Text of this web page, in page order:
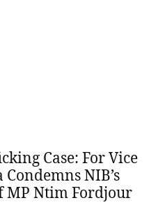
Case: For Vice
NIB’s
MP Ntim Fordjour